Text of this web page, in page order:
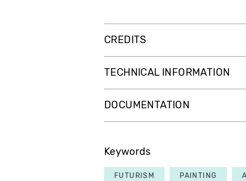
CREDITS
TECHNICAL INFORMATION
DOCUMENTATION
Keywords
FUTURISM PAINTING